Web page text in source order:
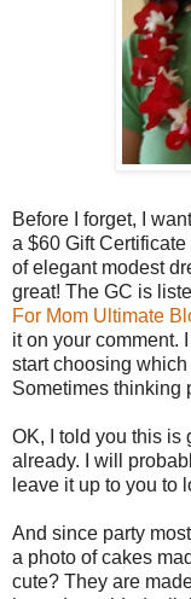
Before I forget, I
a $60 Gift Certificate
of elegant modest
great! The GC is
For Mom Ultimate
it on your comment.
start choosing
Sometimes thinking
OK, I told you this is
already. I will
leave it up to you to
And since party
a photo of cakes
cute? They are